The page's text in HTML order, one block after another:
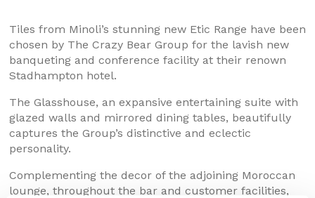
Tiles from Minoli’s stunning new Etic Range have been
chosen by The Crazy Bear Group for the lavish new
banqueting and conference facility at their renown
Stadhampton hotel.
The Glasshouse, an expansive entertaining suite with
glazed walls and mirrored dining tables, beautifully
captures the Group’s distinctive and eclectic
personality.
Complementing the decor of the adjoining Moroccan
lounge, throughout the bar and customer facilities,